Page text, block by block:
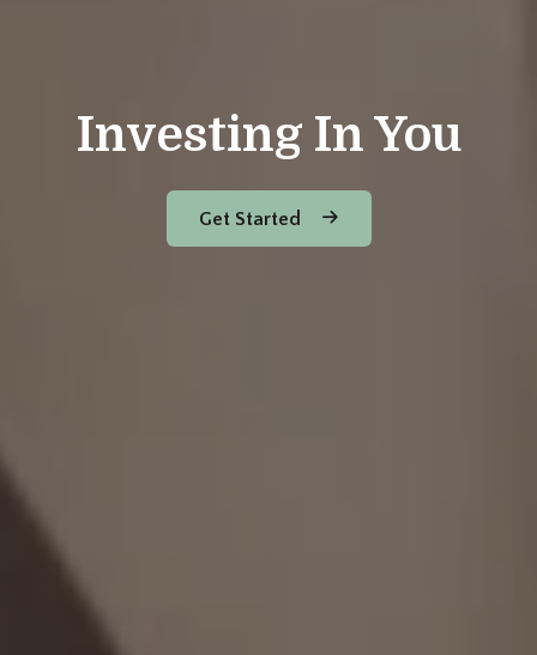
Investing In You
Get Started